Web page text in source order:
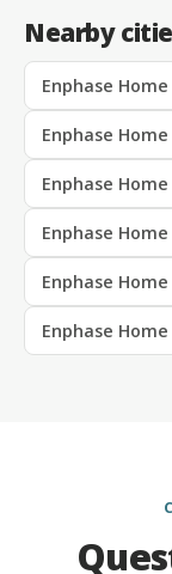
Nearby
Enphase
Enphase
Enphase
Enphase
Enphase
Enphase